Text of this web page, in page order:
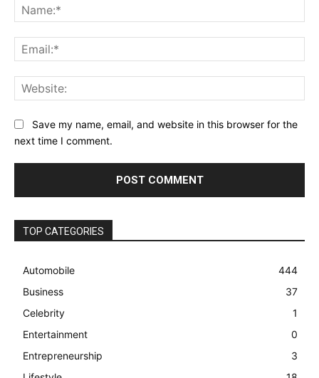
Save my name, email, and website in this browser for the
next time I comment.
TOP CATEGORIES
Automobile
444
Business
37
Celebrity
1
Entertainment
0
Entrepreneurship
3